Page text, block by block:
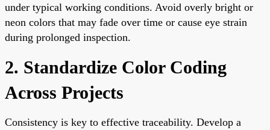
under typical working conditions. Avoid overly bright or
neon colors that may fade over time or cause eye strain
during prolonged inspection.
2. Standardize Color Coding
Across Projects
Consistency is key to effective traceability. Develop a